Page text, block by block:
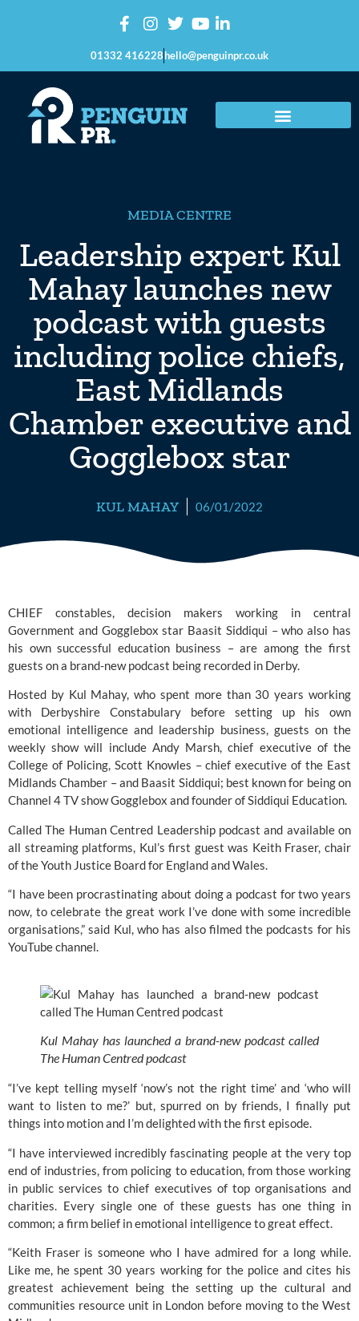
01332 416228hello@penguinpr.co.uk
MEDIA CENTRE
Leadership expert Kul
Mahay launches new
podcast with guests
including police chiefs,
East Midlands
Chamber executive and
Gogglebox star
KUL MAHAY 06/01/2022
CHIEF constables, decision makers working in central
Government and Gogglebox star Baasit Siddiqui – who also has
his own successful education business – are among the first
guests on a brand-new podcast being recorded in Derby.
Hosted by Kul Mahay, who spent more than 30 years working
with Derbyshire Constabulary before setting up his own
emotional intelligence and leadership business, guests on the
College of Policing, Scott Knowles – chief executive of the East
Midlands Chamber – and Baasit Siddiqui; best known for being on
Channel 4 TV show Gogglebox and founder of Siddiqui Education.
Called The Human Centred Leadership podcast and available on
all streaming platforms, Kul’s first guest was Keith Fraser, chair
of the Youth Justice Board for England and Wales
“I have been procrastinating about doing a podcast for two years
now, to celebrate the great work I’ve done with some incredible
organisations,” said Kul, who has also filmed the podcasts for his
YouTube channel.
Kul Mahay has launched a brand-new podcast called
The Human Centred podcast
“I’ve kept telling myself ‘now’s not the right time’ and ‘who will
want to listen to me?’ but, spurred on by friends, I finally put
things into motion and I’m delighted with the first episode.
“I have interviewed incredibly fascinating people at the very top
end of industries, from policing to education, from those working
in public services to chief executives of top organisations and
charities. Every single one of these guests has one thing in
common; a firm belief in emotional intelligence to great effect.
“Keith Fraser is someone who I have admired for a long while.
Like me, he spent 30 years working for the police and cites his
greatest achievement being the setting up the cultural and
communities resource unit in London before moving to the West